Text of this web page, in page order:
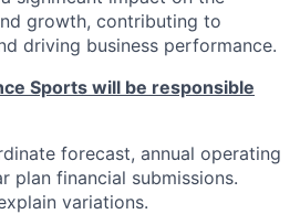
growth, contributing to
driving business performance.
Sports will be responsible
forecast, annual operating
plan financial submissions.
variations.